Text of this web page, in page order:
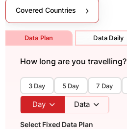
Covered Countries
Data Plan Data Daily
How long are you travelling?
3 Day 5 Day 7 Day
Day Data
Select Fixed Data Plan